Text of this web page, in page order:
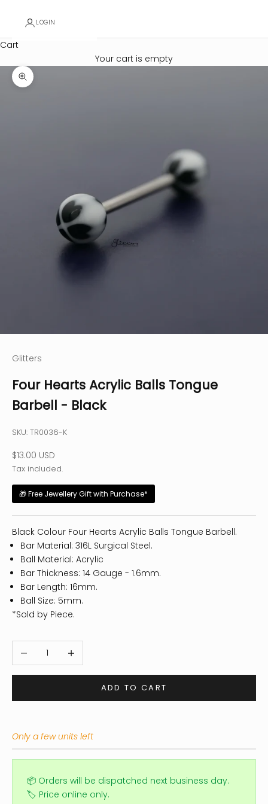
LOGIN
Cart
Your cart is empty
Zoom picture
Glitters
Four Hearts Acrylic Balls Tongue
Barbell - Black
SKU: TR0036-K
Sale price
$13.00 USD
Tax included.
🎁 Free Jewellery Gift with Purchase*
Black Colour Four Hearts Acrylic Balls Tongue Barbell.
Bar Material: 316L Surgical Steel.
Ball Material: Acrylic
Bar Thickness: 14 Gauge - 1.6mm.
Bar Length: 16mm.
Ball Size: 5mm.
*Sold by Piece.
Decrease quantityIncrease quantity
ADD TO CART
Only a few units left
📦 Orders will be dispatched next business day.
🏷️ Price online only.